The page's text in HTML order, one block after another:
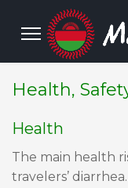
Health,
Health
The main health
travelers’